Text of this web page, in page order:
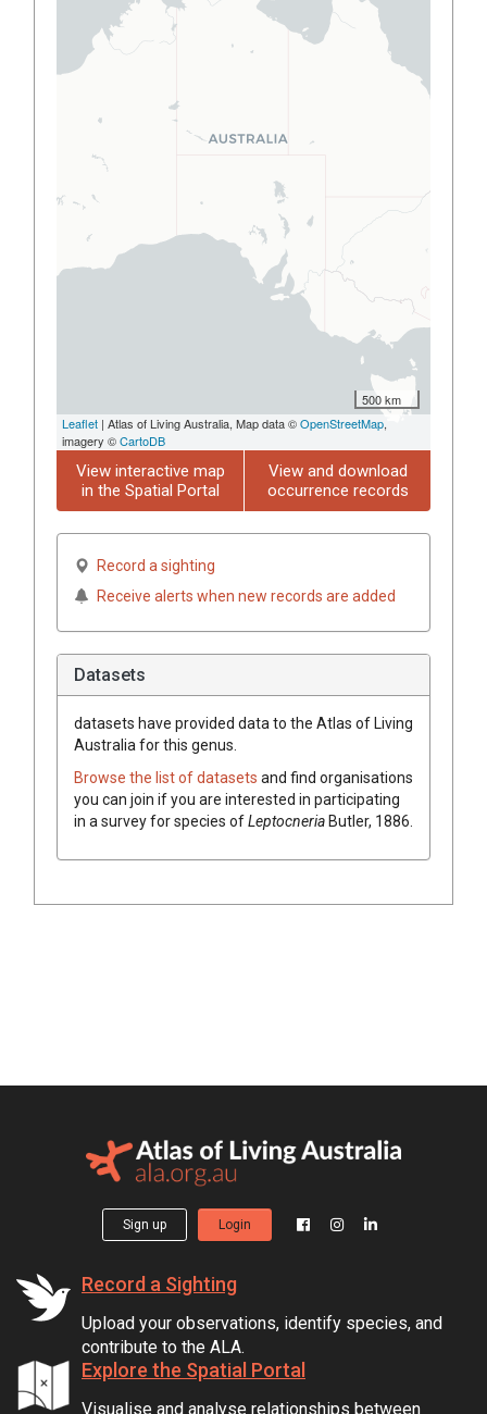
500 km
Leaflet | Atlas of Living Australia, Map data ©OpenStreetMap,
imagery ©CartoDB
View interactive map
in the Spatial Portal
View and download
occurrence records
Record a sighting
Receive alerts when new records are added
Datasets
datasets have provided data to the Atlas of Living
Australia for this genus.
Browse the list of datasets and find organisations
you can join if you are interested in participating
in a survey for species ofLeptocneriaButler, 1886
Sign up Login
Record a Sighting
Upload your observations, identify species, and
contribute to the ALA.
Explore the Spatial Portal
Visualise and analyse relationships between